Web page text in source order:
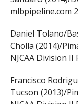
mlbpipeline.com
Daniel Tolano/
Cholla (2014)/
NJCAA Division
Francisco
Tucson (2013)/